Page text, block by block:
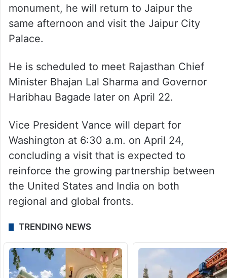
monument, he will return to Jaipur the
same afternoon and visit the Jaipur City
Palace.
He is scheduled to meet Rajasthan Chief
Minister Bhajan Lal Sharma and Governor
Haribhau Bagade later on April 22.
Vice President Vance will depart for
Washington at 6:30 a.m. on April 24,
concluding a visit that is expected to
reinforce the growing partnership between
the United States and India on both
regional and global fronts.
TRENDING NEWS